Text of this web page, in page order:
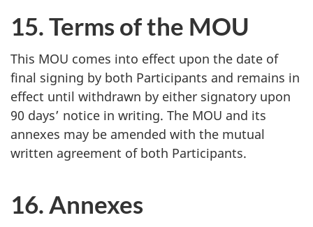
15. Terms of the MOU
This MOU comes into effect upon the date of
final signing by both Participants and remains in
effect until withdrawn by either signatory upon
90 days’ notice in writing. The MOU and its
annexes may be amended with the mutual
written agreement of both Participants.
16. Annexes